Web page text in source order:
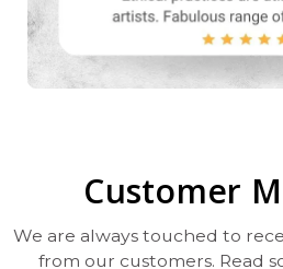
Customer
We are always touched to
from our customers. Read